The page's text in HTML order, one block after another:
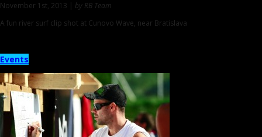
November 1st, 2013 | by RB Team
A fun river surf clip shot at Cunovo Wave, near Bratislava
Events